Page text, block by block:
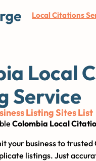
Local Citations
Local
Service
Listing Sites List
Colombia Local
your business to
listings. Just